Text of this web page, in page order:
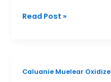
Read Post »
Caluanie Muelear Oxidize
How